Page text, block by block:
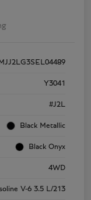
Y3041
#J2L
Black Metallic
Black Onyx
4WD
V-6 3.5 L/213